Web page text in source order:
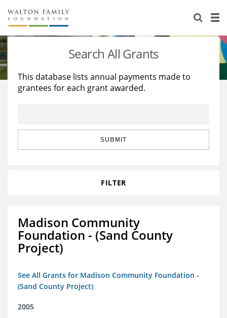
About Us
Staff
Reports & Financials
Stories
Education
Learning
Search All Grants
This database lists annual payments made to
grantees for each grant awarded.
SUBMIT
FILTER
Madison Community
Foundation - (Sand County
Project)
See All Grants for Madison Community Foundation -
(Sand County Project)
2005